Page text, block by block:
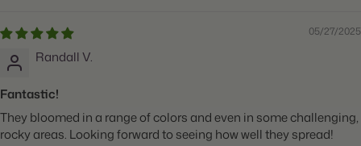
05/27/2025
Randall V.
Fantastic!
They bloomed in a range of colors and even in some challenging,
rocky areas. Looking forward to seeing how well they spread!